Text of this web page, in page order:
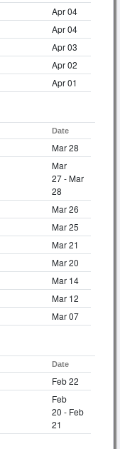
Apr 04
Apr 04
Apr 03
Apr 02
Apr 01
Date
Mar 28
Mar
27 - Mar
28
Mar 26
Mar 25
Mar 21
Mar 20
Mar 14
Mar 12
Mar 07
Date
Feb 22
Feb
20 - Feb
21